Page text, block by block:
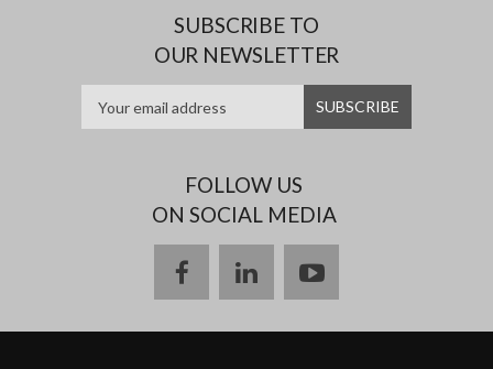
SUBSCRIBE TO
OUR NEWSLETTER
FOLLOW US
ON SOCIAL MEDIA
facebooklinkedinyoutube